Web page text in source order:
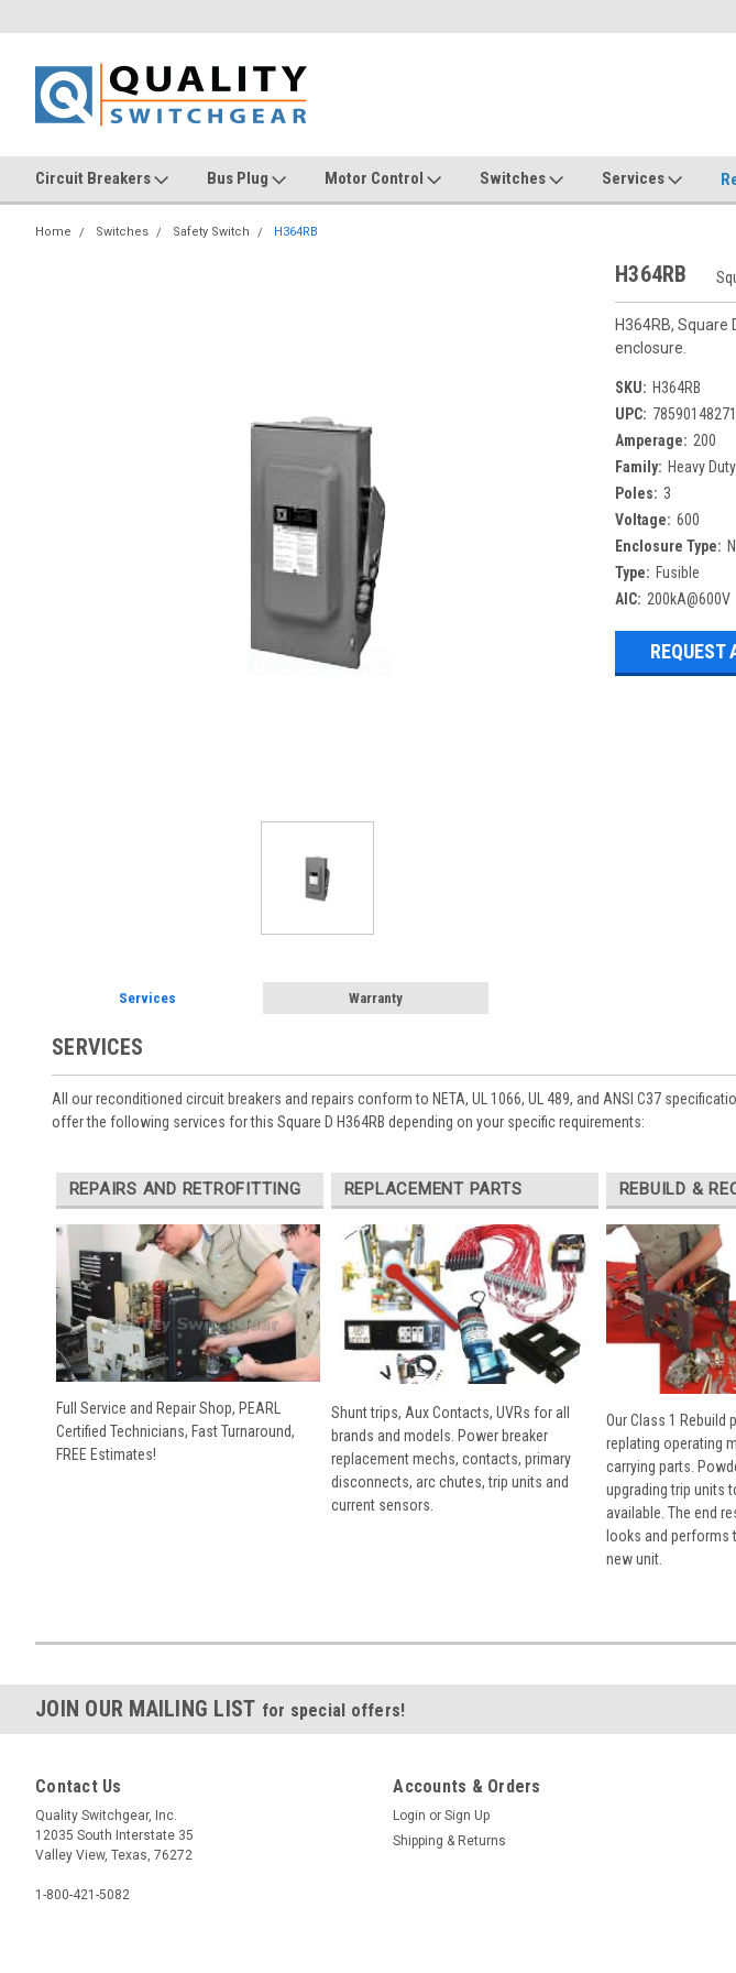
Circuit Breakers Bus Plug Motor Control Switches Services
Home Switches Safety Switch H364RB
H364RB
H364RB, Square
enclosure.
SKU: H364RB
UPC: 78590148271
Amperage: 200
Family: Heavy Duty
Poles: 3
Voltage: 600
Enclosure Type:
Type: Fusible
AIC: 200kA@600V
REQUEST
Services Warranty
SERVICES
All our reconditioned circuit breakers and repairs conform to NETA, UL 1066, UL 489, and ANSI C37
offer the following services for this Square D H364RB depending on your specific requirements:
REPAIRS AND RETROFITTING
Full Service and Repair Shop, PEARL
Certified Technicians, Fast Turnaround,
FREE Estimates!
REPLACEMENT PARTS
Shunt trips, Aux Contacts, UVRs for all
brands and models. Power breaker
replacement mechs, contacts, primary
disconnects, arc chutes, trip units and
current sensors.
REBUILD &
Our Class 1 Rebuild
replating operating
carrying parts.
upgrading trip units
available. The end
looks and performs
new unit.
JOIN OUR MAILING LIST for special offers!
Contact Us
Quality Switchgear, Inc.
12035 South Interstate 35
Valley View, Texas, 76272
1-800-421-5082
Accounts & Orders
Login or Sign Up
Shipping & Returns